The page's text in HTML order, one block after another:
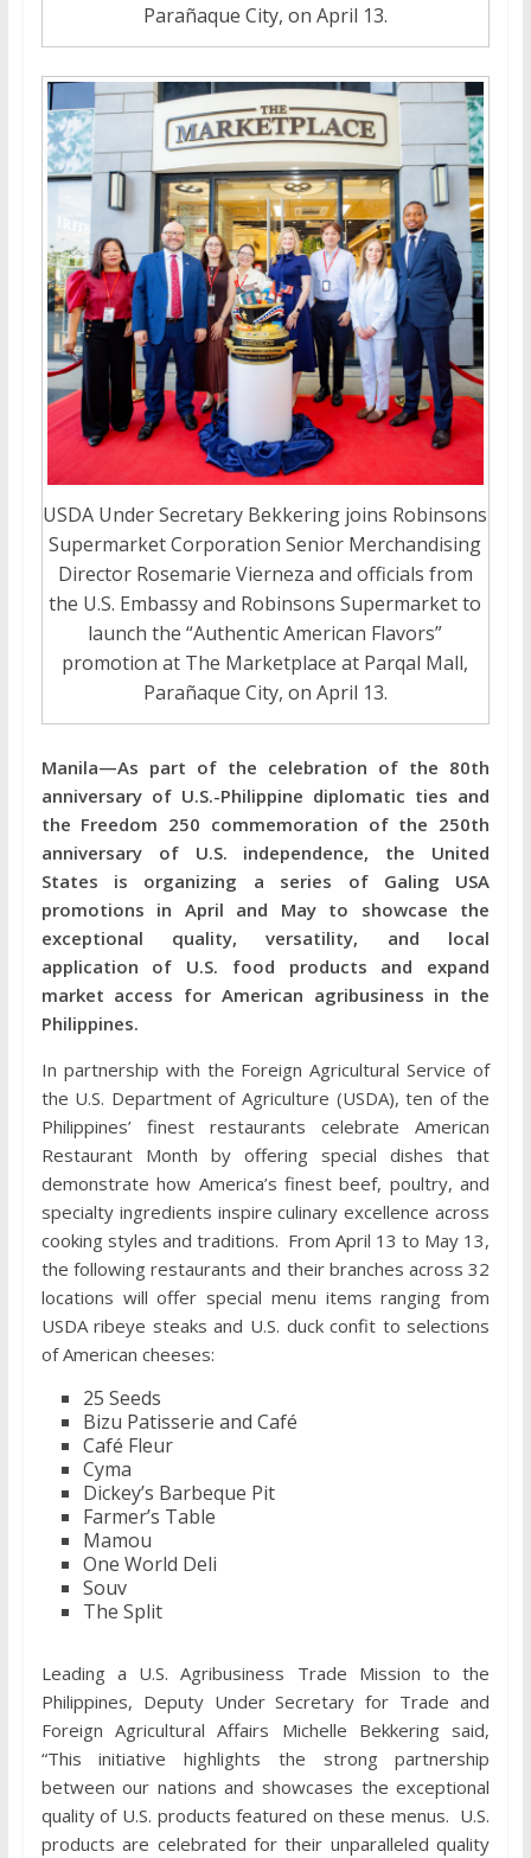
Parañaque City, on April 13.
USDA Under Secretary Bekkering joins Robinsons
Supermarket Corporation Senior Merchandising
Director Rosemarie Vierneza and officials from
the U.S. Embassy and Robinsons Supermarket to
launch the “Authentic American Flavors”
promotion at The Marketplace at Parqal Mall,
Parañaque City, on April 13.
Manila—As part of the celebration of the 80th
anniversary of U.S.-Philippine diplomatic ties and
the Freedom 250 commemoration of the 250th
anniversary of U.S. independence, the United
States is organizing a series of Galing USA
promotions in April and May to showcase the
exceptional quality, versatility, and local
application of U.S. food products and expand
market access for American agribusiness in the
Philippines.
In partnership with the Foreign Agricultural Service of
the U.S. Department of Agriculture (USDA), ten of the
Philippines’ finest restaurants celebrate American
Restaurant Month by offering special dishes that
demonstrate how America’s finest beef, poultry, and
specialty ingredients inspire culinary excellence across
cooking styles and traditions. From April 13 to May 13,
the following restaurants and their branches across 32
locations will offer special menu items ranging from
USDA ribeye steaks and U.S. duck confit to selections
of American cheeses:
25 Seeds
Bizu Patisserie and Café
Café Fleur
Cyma
Dickey’s Barbeque Pit
Farmer’s Table
Mamou
One World Deli
Souv
The Split
Leading a U.S. Agribusiness Trade Mission to the
Philippines, Deputy Under Secretary for Trade and
Foreign Agricultural Affairs Michelle Bekkering said,
“This initiative highlights the strong partnership
between our nations and showcases the exceptional
quality of U.S. products featured on these menus. U.S.
products are celebrated for their unparalleled quality